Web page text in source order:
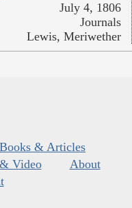
July 4, 1806
Journals
Lewis, Meriwether
Books & Articles
Video
About